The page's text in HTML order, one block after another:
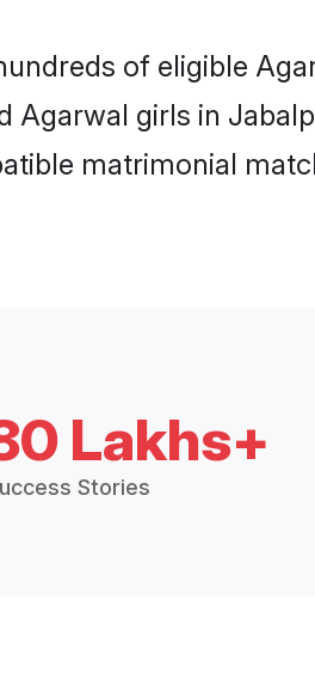
of eligible
girls in
matrimonial
Lakhs+
Stories